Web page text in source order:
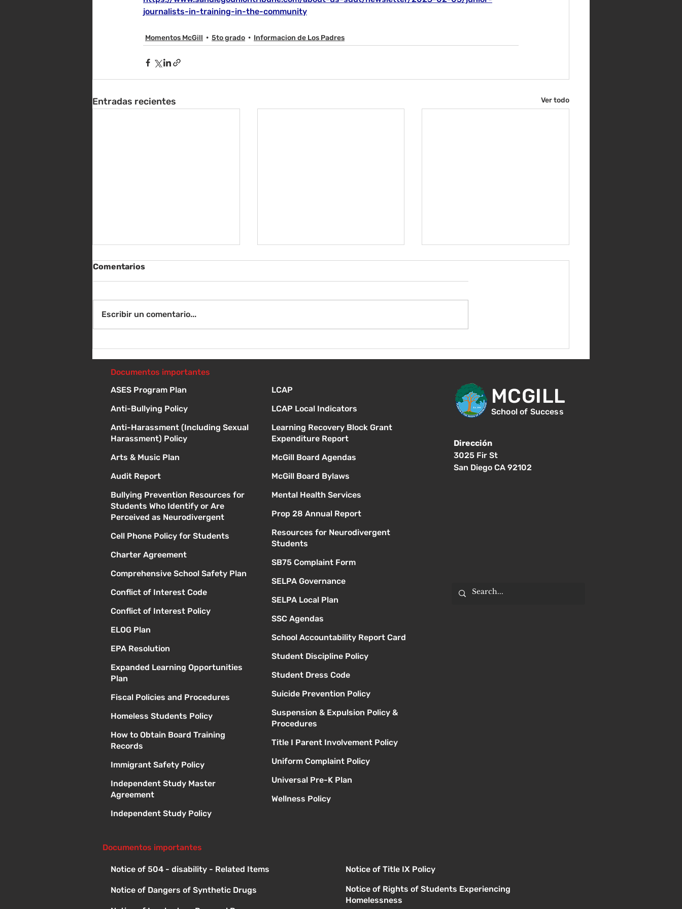
journalists-in-training-in-the-community
Momentos McGill 5to grado Informacion de Los Padres
Entradas recientes Ver todo
- 10 a 1 p
¡Bienvenida de nuevo!
Comentarios
Escribir un comentario...
Documentos importantes
ASES Program Plan
Anti-Bullying Policy
Anti-Harassment (Including Sexual
Harassment) Policy
Arts & Music Plan
Audit Report
Bullying Prevention Resources for
Students Who Identify or Are
Perceived as Neurodivergent
Cell Phone Policy for Students
Charter Agreement
Comprehensive School Safety Plan
Conflict of Interest Code
Conflict of Interest Policy
ELOG Plan
EPA Resolution
Expanded Learning Opportunities
Plan
Fiscal Policies and Procedures
Homeless Students Policy
How to Obtain Board Training
Records
Immigrant Safety Policy
Independent Study Master
Agreement
Independent Study Policy
LCAP
LCAP Local Indicators
Learning Recovery Block Grant
Expenditure Report
McGill Board Agendas
McGill Board Bylaws
Mental Health Services
Prop 28 Annual Report
Resources for Neurodivergent
Students
SB75 Complaint Form
SELPA Governance
SELPA Local Plan
SSC Agendas
School Accountability Report Card
Student Discipline Policy
Student Dress Code
Suicide Prevention Policy
Suspension & Expulsion Policy &
Procedures
Title I Parent Involvement Policy
Uniform Complaint Policy
Universal Pre-K Plan
Wellness Policy
MCGILL
School of Success
Dirección
3025 Fir St
San Diego CA 92102
Documentos importantes
Notice of 504 - disability - Related Items
Notice of Dangers of Synthetic Drugs
Notice of Title IX Policy
Notice of Rights of Students Experiencing
Homelessness